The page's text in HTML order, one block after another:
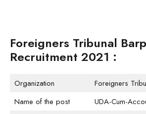
Foreigners Tribunal
Recruitment 2021 :
Organization
Foreigners
Name of the post
UDA-Cum-